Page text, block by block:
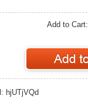
Add to Cart:
hjUTjVQd